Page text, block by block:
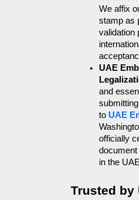
We affix
stamp as
validation
UAE
and
to UAE
officially
in the
Trusted by